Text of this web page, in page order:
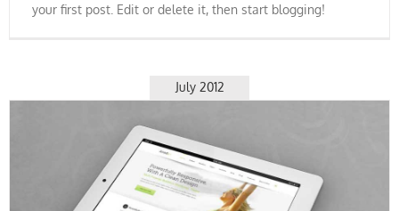
your first post. Edit or delete it, then start blogging!
July 2012